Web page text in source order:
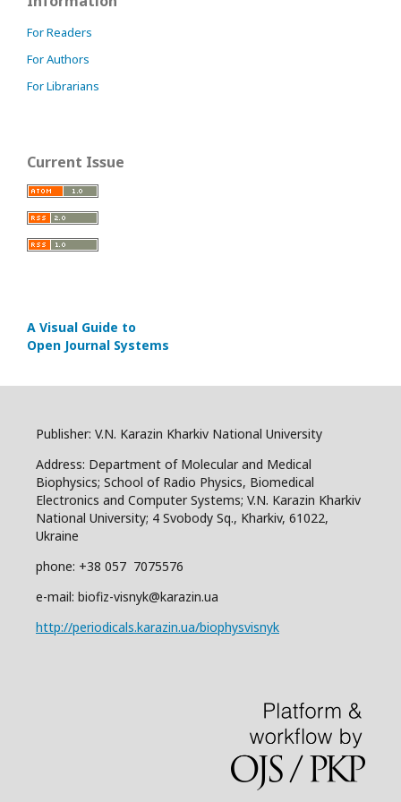
For Readers
For Authors
For Librarians
Current Issue
A Visual Guide to
Open Journal Systems
Publisher: V.N. Karazin Kharkiv National University
Address: Department of Molecular and Medical
Biophysics; School of Radio Physics, Biomedical
Electronics and Computer Systems; V.N. Karazin Kharkiv
National University; 4 Svobody Sq., Kharkiv, 61022,
Ukraine
phone: +38 057 7075576
e-mail: biofiz-visnyk@karazin.ua
http://periodicals.karazin.ua/biophysvisnyk